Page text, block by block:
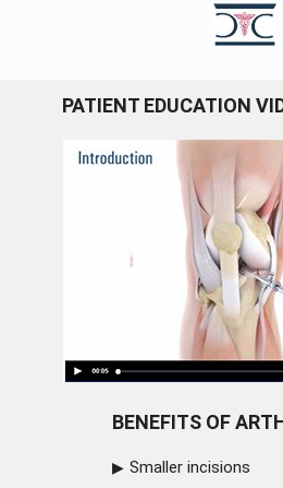
PATIENT EDUCATION
BENEFITS OF
Smaller incisions